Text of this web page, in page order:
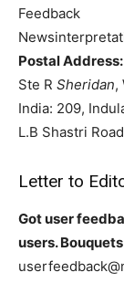
Feedback
Postal Address:
Ste R Sheridan,
India: 209,
L.B Shastri
Letter to
Got user
users.